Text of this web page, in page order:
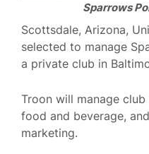
Sparrows
Scottsdale, Arizona,
selected to manage
a private club in
Troon will manage
food and beverage,
marketing.